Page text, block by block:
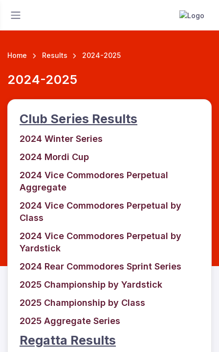
Home Results 2024-2025
2024-2025
Club Series Results
2024 Winter Series
2024 Mordi Cup
2024 Vice Commodores Perpetual
Aggregate
2024 Vice Commodores Perpetual by
Class
2024 Vice Commodores Perpetual by
Yardstick
2024 Rear Commodores Sprint Series
2025 Championship by Yardstick
2025 Championship by Class
2025 Aggregate Series
Regatta Results